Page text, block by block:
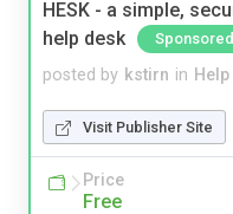
HESK - a simple,
help desk
Sponsored
posted by kstirn in
Visit Publisher Site
Price
Free